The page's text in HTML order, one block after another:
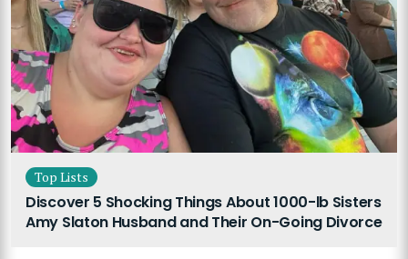
Top Lists
Discover 5 Shocking Things About 1000-lb Sisters
Amy Slaton Husband and Their On-Going Divorce